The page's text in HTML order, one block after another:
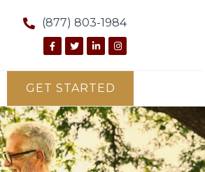
(877) 803-1984
GET STARTED